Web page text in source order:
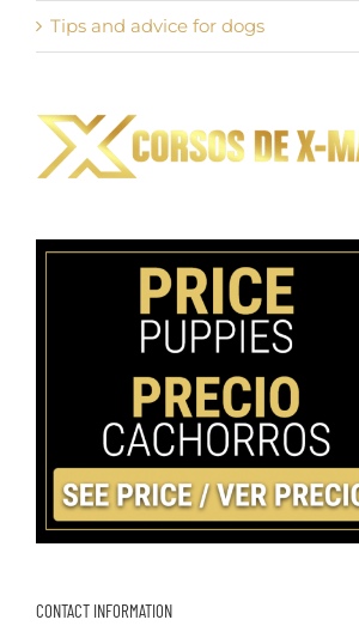
Tips and advice for dogs
CONTACT INFORMATION